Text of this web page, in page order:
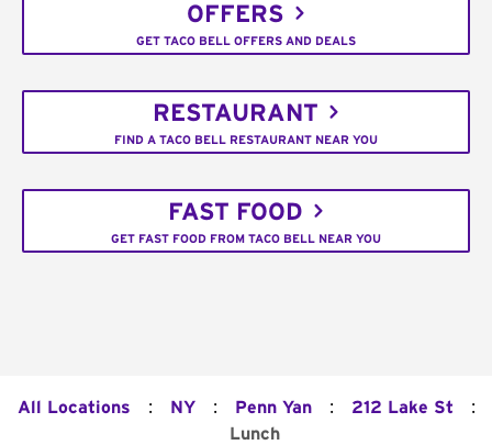
OFFERS
GET TACO BELL OFFERS AND DEALS
RESTAURANT
FIND A TACO BELL RESTAURANT NEAR YOU
FAST FOOD
GET FAST FOOD FROM TACO BELL NEAR YOU
All Locations : NY : Penn Yan : 212 Lake St :
Lunch